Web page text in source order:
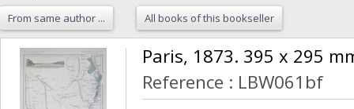
From same author ... All books of this bookseller
‎Paris, 1873. 395 x 295
Reference : LBW061bf